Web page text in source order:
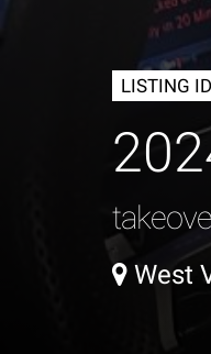
LISTING
West